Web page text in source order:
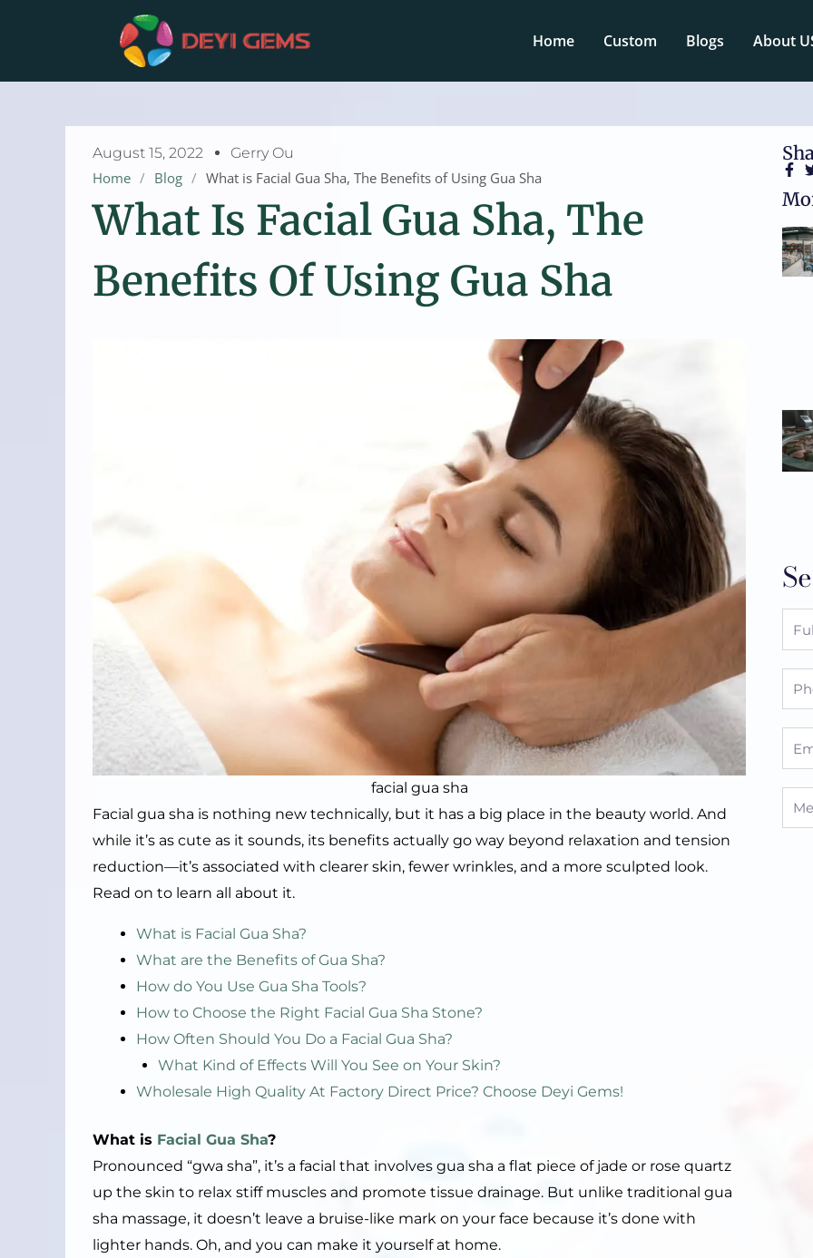
Home Custom Blogs About
August 15, 2022 Gerry Ou
Home / Blog / What is Facial Gua Sha, The Benefits of Using Gua Sha
What Is Facial Gua Sha, The
Benefits Of Using Gua Sha
facial gua sha
Facial gua sha is nothing new technically, but it has a big place in the beauty world. And
while it’s as cute as it sounds, its benefits actually go way beyond relaxation and tension
reduction—it’s associated with clearer skin, fewer wrinkles, and a more sculpted look.
Read on to learn all about it.
What is Facial Gua Sha?
What are the Benefits of Gua Sha?
How do You Use Gua Sha Tools?
How to Choose the Right Facial Gua Sha Stone?
How Often Should You Do a Facial Gua Sha?
What Kind of Effects Will You See on Your Skin?
Wholesale High Quality At Factory Direct Price? Choose Deyi Gems!
What is Facial Gua Sha?
Pronounced “gwa sha”, it’s a facial that involves gua sha a flat piece of jade or rose quartz
up the skin to relax stiff muscles and promote tissue drainage. But unlike traditional gua
sha massage, it doesn’t leave a bruise-like mark on your face because it’s done with
lighter hands. Oh, and you can make it yourself at home.
Full